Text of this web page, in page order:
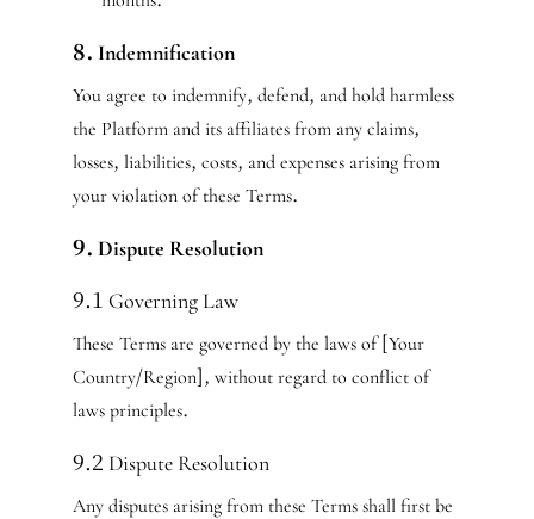
8. Indemnification
You agree to indemnify, defend, and hold harmless
the Platform and its affiliates from any claims,
losses, liabilities, costs, and expenses arising from
your violation of these Terms.
9. Dispute Resolution
9.1 Governing Law
These Terms are governed by the laws of [Your
Country/Region], without regard to conflict of
laws principles.
9.2 Dispute Resolution
Any disputes arising from these Terms shall first be